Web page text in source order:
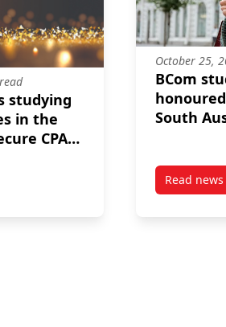
studying
in the
CPA
studying disclosure practices in
October 25,
BCom
South
Read news
post